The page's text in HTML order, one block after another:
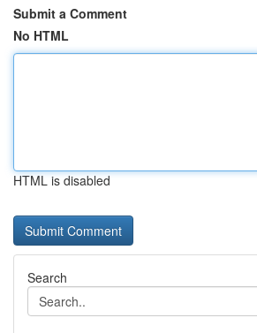
Submit a Comment
No HTML
HTML is disabled
Search